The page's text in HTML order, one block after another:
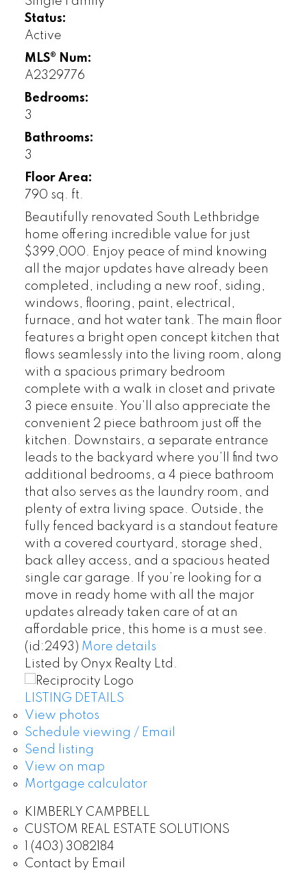
Status:
Active
MLS® Num:
A2329776
Bedrooms:
3
Bathrooms:
3
Floor Area:
790 sq. ft.
Beautifully renovated South Lethbridge
home offering incredible value for just
$399,000. Enjoy peace of mind knowing
all the major updates have already been
completed, including a new roof, siding,
windows, flooring, paint, electrical,
furnace, and hot water tank. The main floor
features a bright open concept kitchen that
flows seamlessly into the living room, along
with a spacious primary bedroom
complete with a walk in closet and private
3 piece ensuite. You’ll also appreciate the
convenient 2 piece bathroom just off the
kitchen. Downstairs, a separate entrance
leads to the backyard where you’ll find two
additional bedrooms, a 4 piece bathroom
that also serves as the laundry room, and
plenty of extra living space. Outside, the
fully fenced backyard is a standout feature
with a covered courtyard, storage shed,
back alley access, and a spacious heated
single car garage. If you’re looking for a
move in ready home with all the major
updates already taken care of at an
affordable price, this home is a must see.
(id:2493) More details
Listed by Onyx Realty Ltd.
LISTING DETAILS
View photos
Schedule viewing / Email
Send listing
View on map
Mortgage calculator
KIMBERLY CAMPBELL
CUSTOM REAL ESTATE SOLUTIONS
1 (403) 3082184
Contact by Email